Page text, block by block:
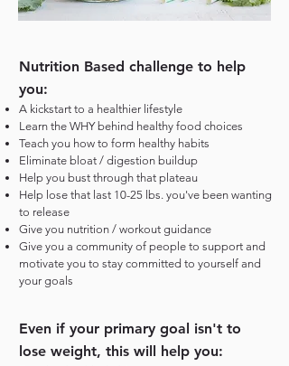
Nutrition Based challenge to help
you:
A kickstart to a healthier lifestyle
Learn the WHY behind healthy food choices
Teach you how to form healthy habits
Eliminate bloat / digestion buildup
Help you bust through that plateau
Help lose that last 10-25 lbs. you've been wanting
to release
Give you nutrition / workout guidance
Give you a community of people to support and
motivate you to stay committed to yourself and
your goals
Even if your primary goal isn't to
lose weight, this will help you: